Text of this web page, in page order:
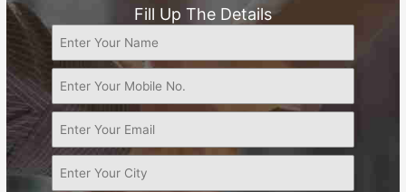
Fill Up The Details